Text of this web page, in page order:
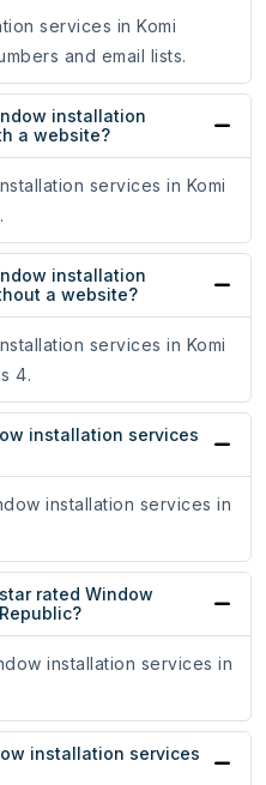
services in Komi
and email lists.
installation
a website?
services in Komi
installation
a website?
services in Komi
4.
installation services
installation services in
rated Window
installation services in
installation services